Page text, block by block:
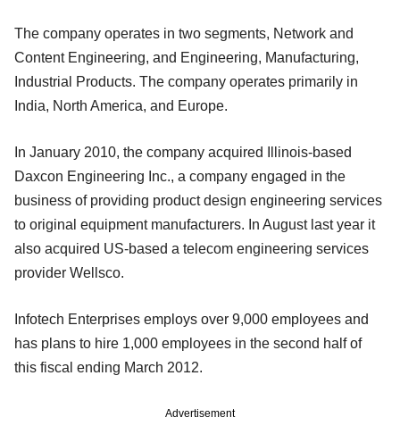
The company operates in two segments, Network and
Content Engineering, and Engineering, Manufacturing,
Industrial Products. The company operates primarily in
India, North America, and Europe.
In January 2010, the company acquired Illinois-based
Daxcon Engineering Inc., a company engaged in the
business of providing product design engineering services
to original equipment manufacturers. In August last year it
also acquired US-based a telecom engineering services
provider Wellsco.
Infotech Enterprises employs over 9,000 employees and
has plans to hire 1,000 employees in the second half of
this fiscal ending March 2012.
Advertisement